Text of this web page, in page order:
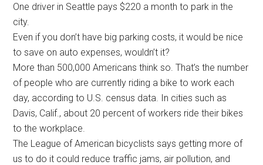
One driver in Seattle pays $220 a month to park in the
city.
Even if you don’t have big parking costs, it would be nice
to save on auto expenses, wouldn’t it?
More than 500,000 Americans think so. That’s the number
of people who are currently riding a bike to work each
day, according to U.S. census data. In cities such as
Davis, Calif., about 20 percent of workers ride their bikes
to the workplace.
The League of American bicyclists says getting more of
us to do it could reduce traffic jams, air pollution, and